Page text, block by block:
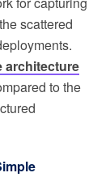
scattered
architecture
to the